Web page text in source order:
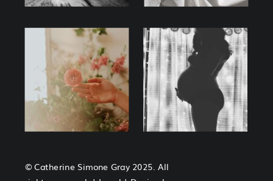
© Catherine Simone Gray 2025. All